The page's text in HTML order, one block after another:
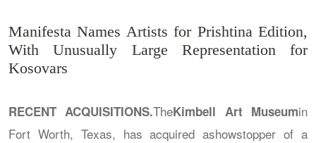
Manifesta Names Artists for Prishtina Edition,
With Unusually Large Representation for
Kosovars
RECENT ACQUISITIONS.TheKimbell Art Museumin
Fort Worth, Texas, has acquired ashowstopper of a